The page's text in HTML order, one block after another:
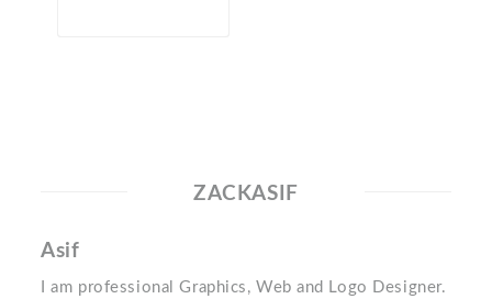
ZACKASIF
Asif
I am professional Graphics, Web and Logo Designer.